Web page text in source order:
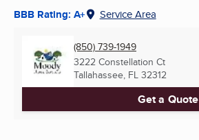
BBB Rating: A+ Service Area
(850) 739-1949
3222 Constellation Ct
Tallahassee, FL 32312
Get a Quote